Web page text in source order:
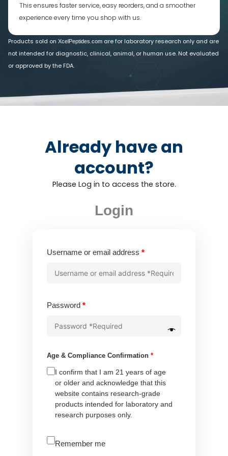
This ensures faster service, easy reorders, and a smoother
experience every time you shop with us.
Products sold on XcelPeptides.com are for laboratory research only and are
not intended for diagnostic, clinical, animal, or human use. Not evaluated
or approved by the FDA.
Already have an
account?
Please Log in to access the store.
Login
Username or email address*Required
Password*Required
Age & Compliance Confirmation*
I confirm that I am 21 years of age
or older and acknowledge that this
website contains research-grade
products intended for laboratory and
research purposes only.
A
Remember me